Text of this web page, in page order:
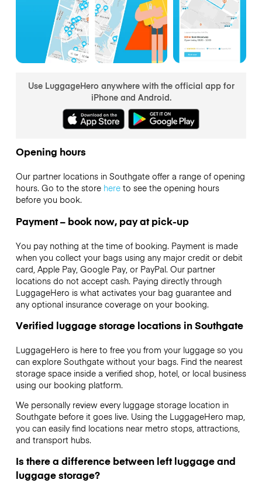
Use LuggageHero anywhere with the official app for
iPhone and Android.
Opening hours
Our partner locations in Southgate offer a range of opening
hours. Go to the store hereto see the opening hours
before you book.
Payment – book now, pay at pick-up
You pay nothing at the time of booking. Payment is made
when you collect your bags using any major credit or debit
card, Apple Pay, Google Pay, or PayPal. Our partner
locations do not accept cash. Paying directly through
LuggageHero is what activates your bag guarantee and
any optional insurance coverage on your booking.
Verified luggage storage locations in Southgate
LuggageHero is here to free you from your luggage so you
can explore Southgate without your bags. Find the nearest
storage space inside a verified shop, hotel, or local business
using our booking platform.
We personally review every luggage storage location in
Southgate before it goes live. Using the LuggageHero map,
you can easily find locations near metro stops, attractions,
and transport hubs.
Is there a difference between left luggage and
luggage storage?